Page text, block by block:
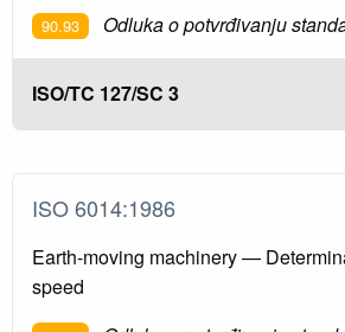
90.93 Odluka o potvrđivanju
ISO/TC 127/SC 3
ISO 6014:1986
Earth-moving machinery —
speed